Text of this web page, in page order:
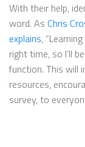
With their help,
word. As Chris
explains,
right time, so I’ll
function. This will
resources,
survey, to